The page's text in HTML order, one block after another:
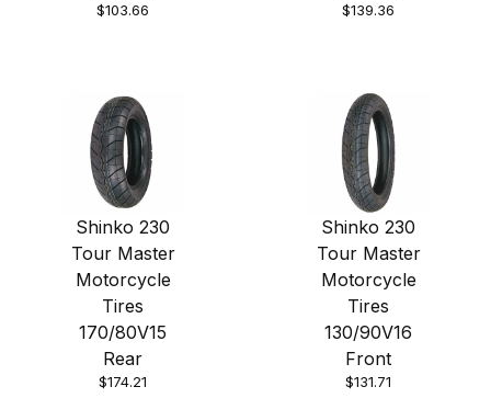
$103.66 $139.36
Shinko 230
Tour Master
Motorcycle
Tires
170/80V15
Rear
$174.21
Shinko 230
Tour Master
Motorcycle
Tires
130/90V16
Front
$131.71